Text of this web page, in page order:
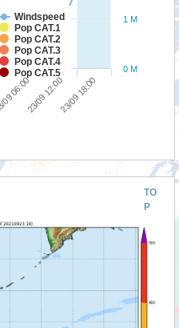
Windspeed
Pop CAT.1
Pop CAT.2
Pop CAT.3
Pop CAT.4
Pop CAT.5
06:0023/09 12:0023/09 18:00
0 M
1 M
TO
P